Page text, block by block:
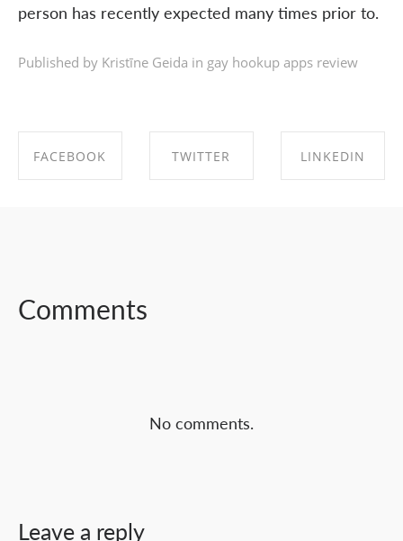
person has recently expected many times prior to.
Published by Kristīne Geida in gay hookup apps review
FACEBOOK TWITTER LINKEDIN
Comments
No comments.
Leave a reply